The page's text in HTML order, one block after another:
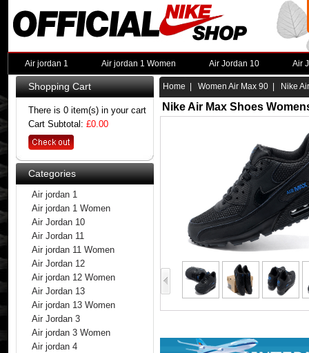
Air jordan 1 Air jordan 1 Women Air Jordan 10 Air
Shopping Cart
There is 0 item(s) in your cart
Cart Subtotal: £0.00
Categories
Air jordan 1
Air jordan 1 Women
Air Jordan 10
Air Jordan 11
Air jordan 11 Women
Air Jordan 12
Air jordan 12 Women
Air Jordan 13
Air jordan 13 Women
Air Jordan 3
Air jordan 3 Women
Air jordan 4
Home Women Air Max 90 | Nike
Nike Air Max Shoes